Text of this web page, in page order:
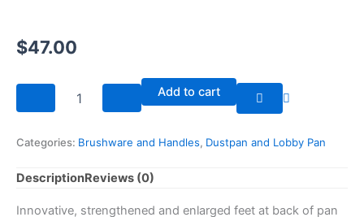
$47.00
Lobby
Dustpan
Pall
quantity
Add to cart
Categories: Brushware and Handles, Dustpan and Lobby Pan
DescriptionReviews (0)
Innovative, strengthened and enlarged feet at back of pan